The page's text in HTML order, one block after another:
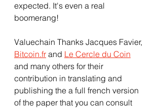
expected. It's even a real
boomerang!
Valuechain Thanks Jacques Favier,
Bitcoin.fr and Le Cercle du Coin
and many others for their
contribution in translating and
publishing the a full french version
of the paper that you can consult